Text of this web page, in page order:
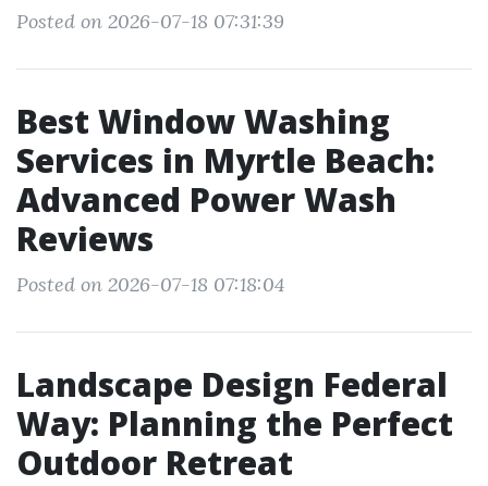
Posted on 2026-07-18 07:31:39
Best Window Washing
Services in Myrtle Beach:
Advanced Power Wash
Reviews
Posted on 2026-07-18 07:18:04
Landscape Design Federal
Way: Planning the Perfect
Outdoor Retreat